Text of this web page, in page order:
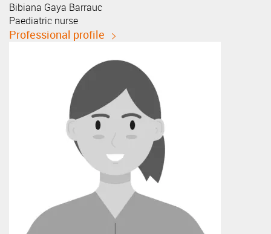
Bibiana Gaya Barrauc
Paediatric nurse
Professional profile